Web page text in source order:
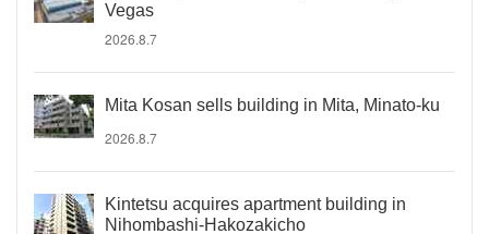
Vegas
2026.8.7
Mita Kosan sells building in Mita, Minato-ku
2026.8.7
Kintetsu acquires apartment building in
Nihombashi-Hakozakicho